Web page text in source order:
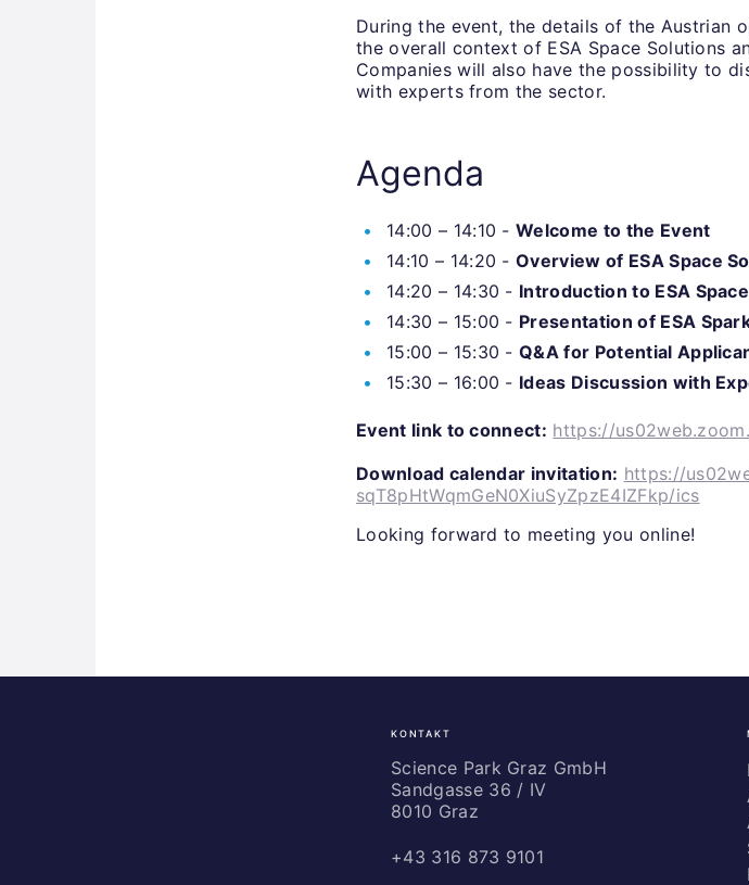
During the event, the details of the Austrian
the overall context of ESA Space Solutions
Companies will also have the possibility to
with experts from the sector.
Agenda
14:00 – 14:10 -Welcome to the Event
14:10 – 14:20 -Overview of ESA Space
14:20 – 14:30 - Introduction to ESA
14:30 – 15:00 - Presentation of ESA
15:00 – 15:30 -Q&A for Potential
15:30 – 16:00 - Ideas Discussion with
Event link to connect: https://
Download calendar invitation: https://
sqT8pHtWqmGeN0XiuSyZpzE4IZFkp/ics
Looking forward to meeting you online!
KONTAKT
Science Park Graz GmbH
Sandgasse 36 / IV
8010 Graz
+43 316 873 9101